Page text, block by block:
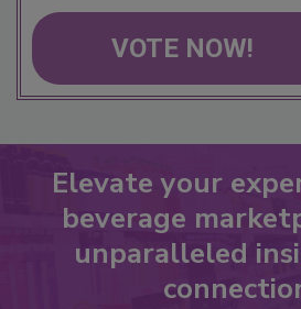
VOTE NOW!
Elevate your
beverage
unparalleled